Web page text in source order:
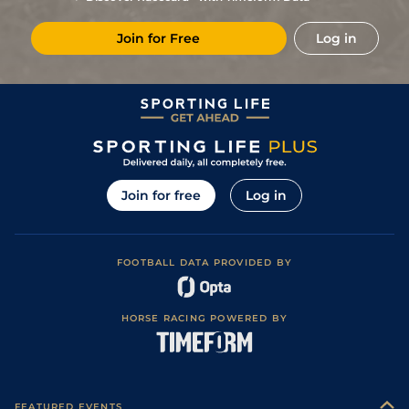
16Aug19 4/8 33/1 CAG 1m 6f 118y Standard
10Aug19 8/10 40/1 CAG 1m 2f 151y Standard
26Jun19 11/16 50/1 Eng 1m 2f 151y Good
50/1 LaC 1m 5f 147y
66/1 Eng 1m 3f 40y Good
10 40/1 Vin 1m 2f 96y
10 66/1 Cha 1m 5f 202y
12/1
Join for Free Log in
Join for free Log in
FOOTBALL DATA PROVIDED BY
HORSE RACING POWERED BY